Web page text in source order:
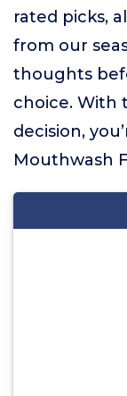
rated picks,
from our
thoughts
choice. With
decision,
Mouthwash